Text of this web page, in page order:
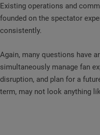
Existing operations and
founded on the spectator
consistently.
Again, many questions have
simultaneously manage fan
disruption, and plan for a
term, may not look anything